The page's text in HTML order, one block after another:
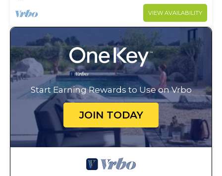
VIEW AVAILABILITY
Start Earning Rewards to Use on Vrbo
JOIN TODAY